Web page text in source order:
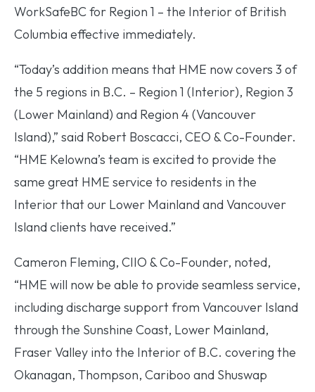
WorkSafeBC for Region 1 – the Interior of British
Columbia effective immediately.
“Today’s addition means that HME now covers 3 of
the 5 regions in B.C. – Region 1 (Interior), Region 3
(Lower Mainland) and Region 4 (Vancouver
Island),” said Robert Boscacci, CEO & Co-Founder.
“HME Kelowna’s team is excited to provide the
same great HME service to residents in the
Interior that our Lower Mainland and Vancouver
Island clients have received.”
Cameron Fleming, CIIO & Co-Founder, noted,
“HME will now be able to provide seamless service,
including discharge support from Vancouver Island
through the Sunshine Coast, Lower Mainland,
Fraser Valley into the Interior of B.C. covering the
Okanagan, Thompson, Cariboo and Shuswap